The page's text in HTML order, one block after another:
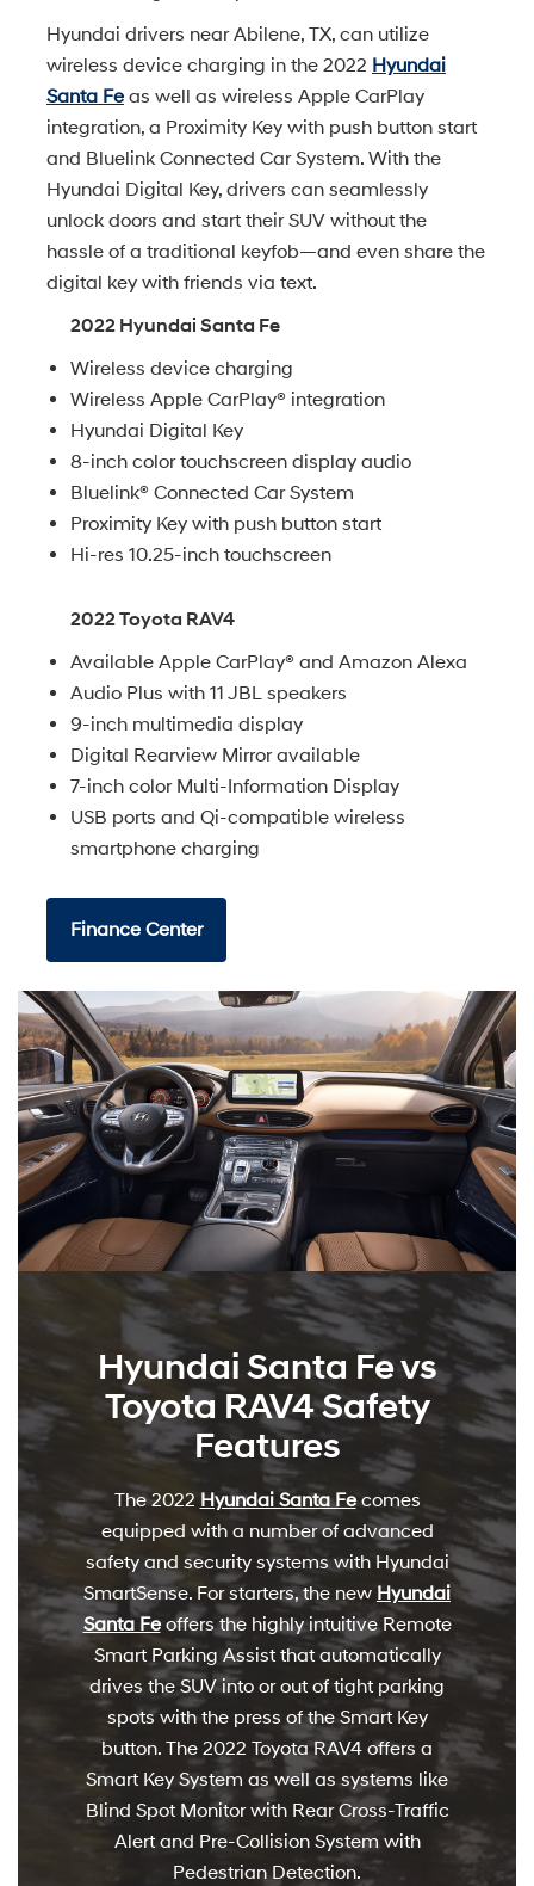
Hyundai drivers near Abilene, TX, can utilize
wireless device charging in the 2022 Hyundai
Santa Fe as well as wireless Apple CarPlay
integration, a Proximity Key with push button start
and Bluelink Connected Car System. With the
Hyundai Digital Key, drivers can seamlessly
unlock doors and start their SUV without the
hassle of a traditional keyfob—and even share the
digital key with friends via text.
2022 Hyundai Santa Fe
Wireless device charging
Wireless Apple CarPlay® integration
Hyundai Digital Key
8-inch color touchscreen display audio
Bluelink® Connected Car System
Proximity Key with push button start
Hi-res 10.25-inch touchscreen
2022 Toyota RAV4
Available Apple CarPlay® and Amazon Alexa
Audio Plus with 11 JBL speakers
9-inch multimedia display
Digital Rearview Mirror available
7-inch color Multi-Information Display
USB ports and Qi-compatible wireless
smartphone charging
Finance Center
Hyundai Santa Fe vs
Toyota RAV4 Safety
Features
The 2022 Hyundai Santa Fecomes
equipped with a number of advanced
safety and security systems with Hyundai
SmartSense. For starters, the new Hyundai
Santa Feoffers the highly intuitive Remote
Smart Parking Assist that automatically
drives the SUV into or out of tight parking
spots with the press of the Smart Key
button. The 2022 Toyota RAV4 offers a
Smart Key System as well as systems like
Blind Spot Monitor with Rear Cross-Traffic
Alert and Pre-Collision System with
Pedestrian Detection.